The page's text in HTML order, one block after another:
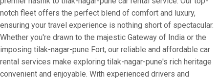
notch fleet offers the perfect blend of comfort and luxury,
ensuring your travel experience is nothing short of spectacular.
Whether you're drawn to the majestic Gateway of India or the
imposing tilak-nagar-pune Fort, our reliable and affordable car
rental services make exploring tilak-nagar-pune's rich heritage
convenient and enjoyable. With experienced drivers and